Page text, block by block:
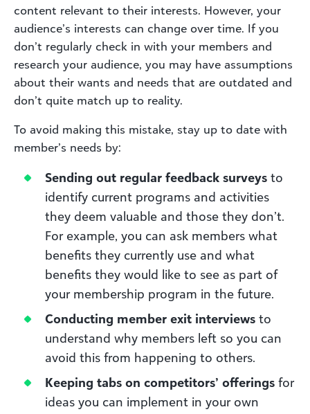
content relevant to their interests. However, your
audience’s interests can change over time. If you
don’t regularly check in with your members and
research your audience, you may have assumptions
about their wants and needs that are outdated and
don’t quite match up to reality.
To avoid making this mistake, stay up to date with
member’s needs by:
Sending out regular feedback surveys to
identify current programs and activities
they deem valuable and those they don’t.
For example, you can ask members what
benefits they currently use and what
benefits they would like to see as part of
your membership program in the future.
Conducting member exit interviews to
understand why members left so you can
avoid this from happening to others.
Keeping tabs on competitors’ offerings for
ideas you can implement in your own